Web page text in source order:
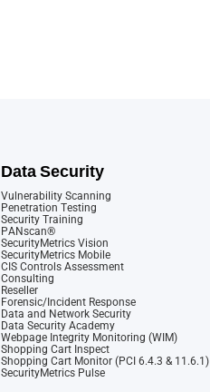
Data Security
Vulnerability Scanning
Penetration Testing
Security Training
PANscan®
SecurityMetrics Vision
SecurityMetrics Mobile
CIS Controls Assessment
Consulting
Reseller
Forensic/Incident Response
Data and Network Security
Data Security Academy
Webpage Integrity Monitoring (WIM)
Shopping Cart Inspect
Shopping Cart Monitor (PCI 6.4.3 & 11.6.1)
SecurityMetrics Pulse